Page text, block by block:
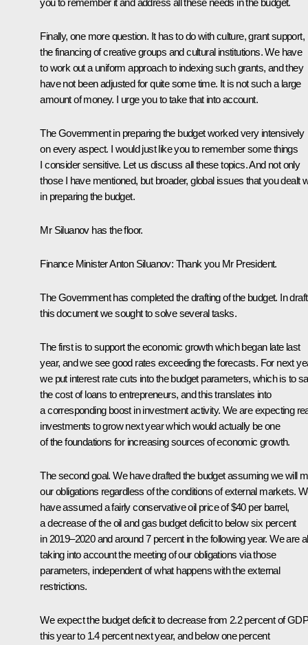
Finally, one more question. It has to do with culture, grant support,
the financing of creative groups and cultural institutions. We have
to work out a uniform approach to indexing such grants, and they
have not been adjusted for quite some time. It is not such a large
amount of money. I urge you to take that into account.
The Government in preparing the budget worked very intensively
on every aspect. I would just like you to remember some things
I consider sensitive. Let us discuss all these topics. And not only
those I have mentioned, but broader, global issues that you dealt
in preparing the budget.
Mr Siluanov has the floor.
Finance MinisterAnton Siluanov: Thank you Mr President.
The Government has completed the drafting of the budget. In
this document we sought to solve several tasks.
The first is to support the economic growth which began late last
year, and we see good rates exceeding the forecasts. For next
we put interest rate cuts into the budget parameters, which is to
the cost of loans to entrepreneurs, and this translates into
a corresponding boost in investment activity. We are expecting
investments to grow next year which would actually be one
of the foundations for increasing sources of economic growth.
The second goal. We have drafted the budget assuming we will
our obligations regardless of the conditions of external markets.
have assumed a fairly conservative oil price of $40 per barrel,
a decrease of the oil and gas budget deficit to below six percent
in 2019–2020 and around 7 percent in the following year. We are
taking into account the meeting of our obligations via those
parameters, independent of what happens with the external
restrictions.
We expect the budget deficit to decrease from 2.2 percent of GDP
this year to 1.4 percent next year, and below one percent